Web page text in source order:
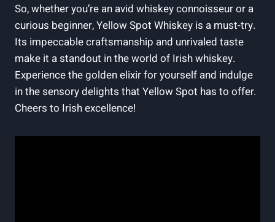
So, whether you’re an avid whiskey connoisseur or a
curious beginner, Yellow Spot Whiskey is a must-try.
Its impeccable craftsmanship and unrivaled taste
make it a standout in the world of Irish whiskey.
Experience the golden elixir for yourself and indulge
in the sensory delights that Yellow Spot has to offer.
Cheers to Irish excellence!